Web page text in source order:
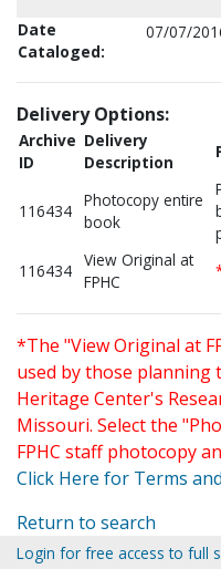
Date
Cataloged:
07/07/
Delivery Options:
Archive
ID
Delivery
Description
116434
Photocopy entire
book
116434
View Original at
FPHC
*The "View Original at
used by those planning
Heritage Center's
Missouri. Select the
FPHC staff photocopy
Click Here for Terms
Return to search
Login for free access to full